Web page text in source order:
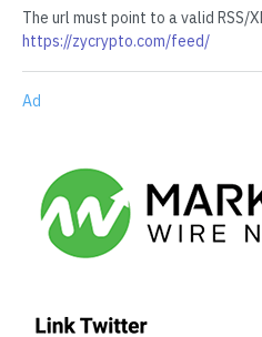
The url must point to a valid RSS/
https://zycrypto.com/feed/
Ad